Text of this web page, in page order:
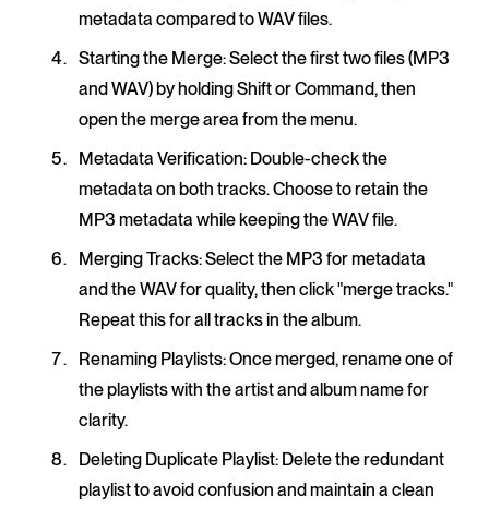
metadata compared to WAV files.
Starting the Merge: Select the first two files (MP3
and WAV) by holding Shift or Command, then
open the merge area from the menu.
Metadata Verification: Double-check the
metadata on both tracks. Choose to retain the
MP3 metadata while keeping the WAV file.
Merging Tracks: Select the MP3 for metadata
and the WAV for quality, then click "merge tracks."
Repeat this for all tracks in the album.
Renaming Playlists: Once merged, rename one of
the playlists with the artist and album name for
clarity.
Deleting Duplicate Playlist: Delete the redundant
playlist to avoid confusion and maintain a clean